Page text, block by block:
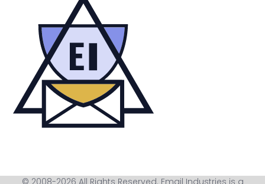
© 2008-2026 All Rights Reserved. Email Industries is a